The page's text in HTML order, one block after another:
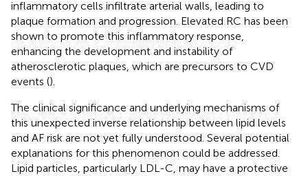
inflammatory cells infiltrate arterial walls, leading to
plaque formation and progression. Elevated RC has been
shown to promote this inflammatory response,
enhancing the development and instability of
atherosclerotic plaques, which are precursors to CVD
events ()​.
The clinical significance and underlying mechanisms of
this unexpected inverse relationship between lipid levels
and AF risk are not yet fully understood. Several potential
explanations for this phenomenon could be addressed.
Lipid particles, particularly LDL-C, may have a protective